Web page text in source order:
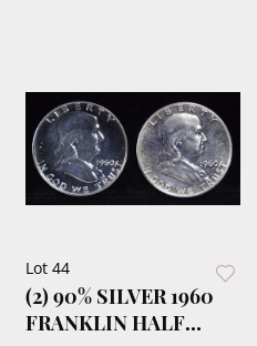
Lot 44
(2) 90% SILVER 1960
FRANKLIN HALF